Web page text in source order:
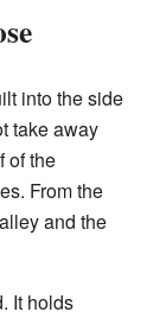
into the side
take away
of the
From the
and the
It holds